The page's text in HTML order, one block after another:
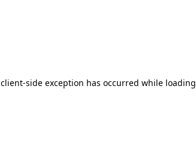
client-side exception has occurred while loading